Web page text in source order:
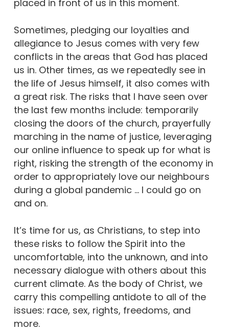
placed in front of us in this moment.
Sometimes, pledging our loyalties and
allegiance to Jesus comes with very few
conflicts in the areas that God has placed
us in. Other times, as we repeatedly see in
the life of Jesus himself, it also comes with
a great risk. The risks that I have seen over
the last few months include: temporarily
closing the doors of the church, prayerfully
marching in the name of justice, leveraging
our online influence to speak up for what is
right, risking the strength of the economy in
order to appropriately love our neighbours
during a global pandemic … I could go on
and on.
It’s time for us, as Christians, to step into
these risks to follow the Spirit into the
uncomfortable, into the unknown, and into
necessary dialogue with others about this
current climate. As the body of Christ, we
carry this compelling antidote to all of the
issues: race, sex, rights, freedoms, and
more.